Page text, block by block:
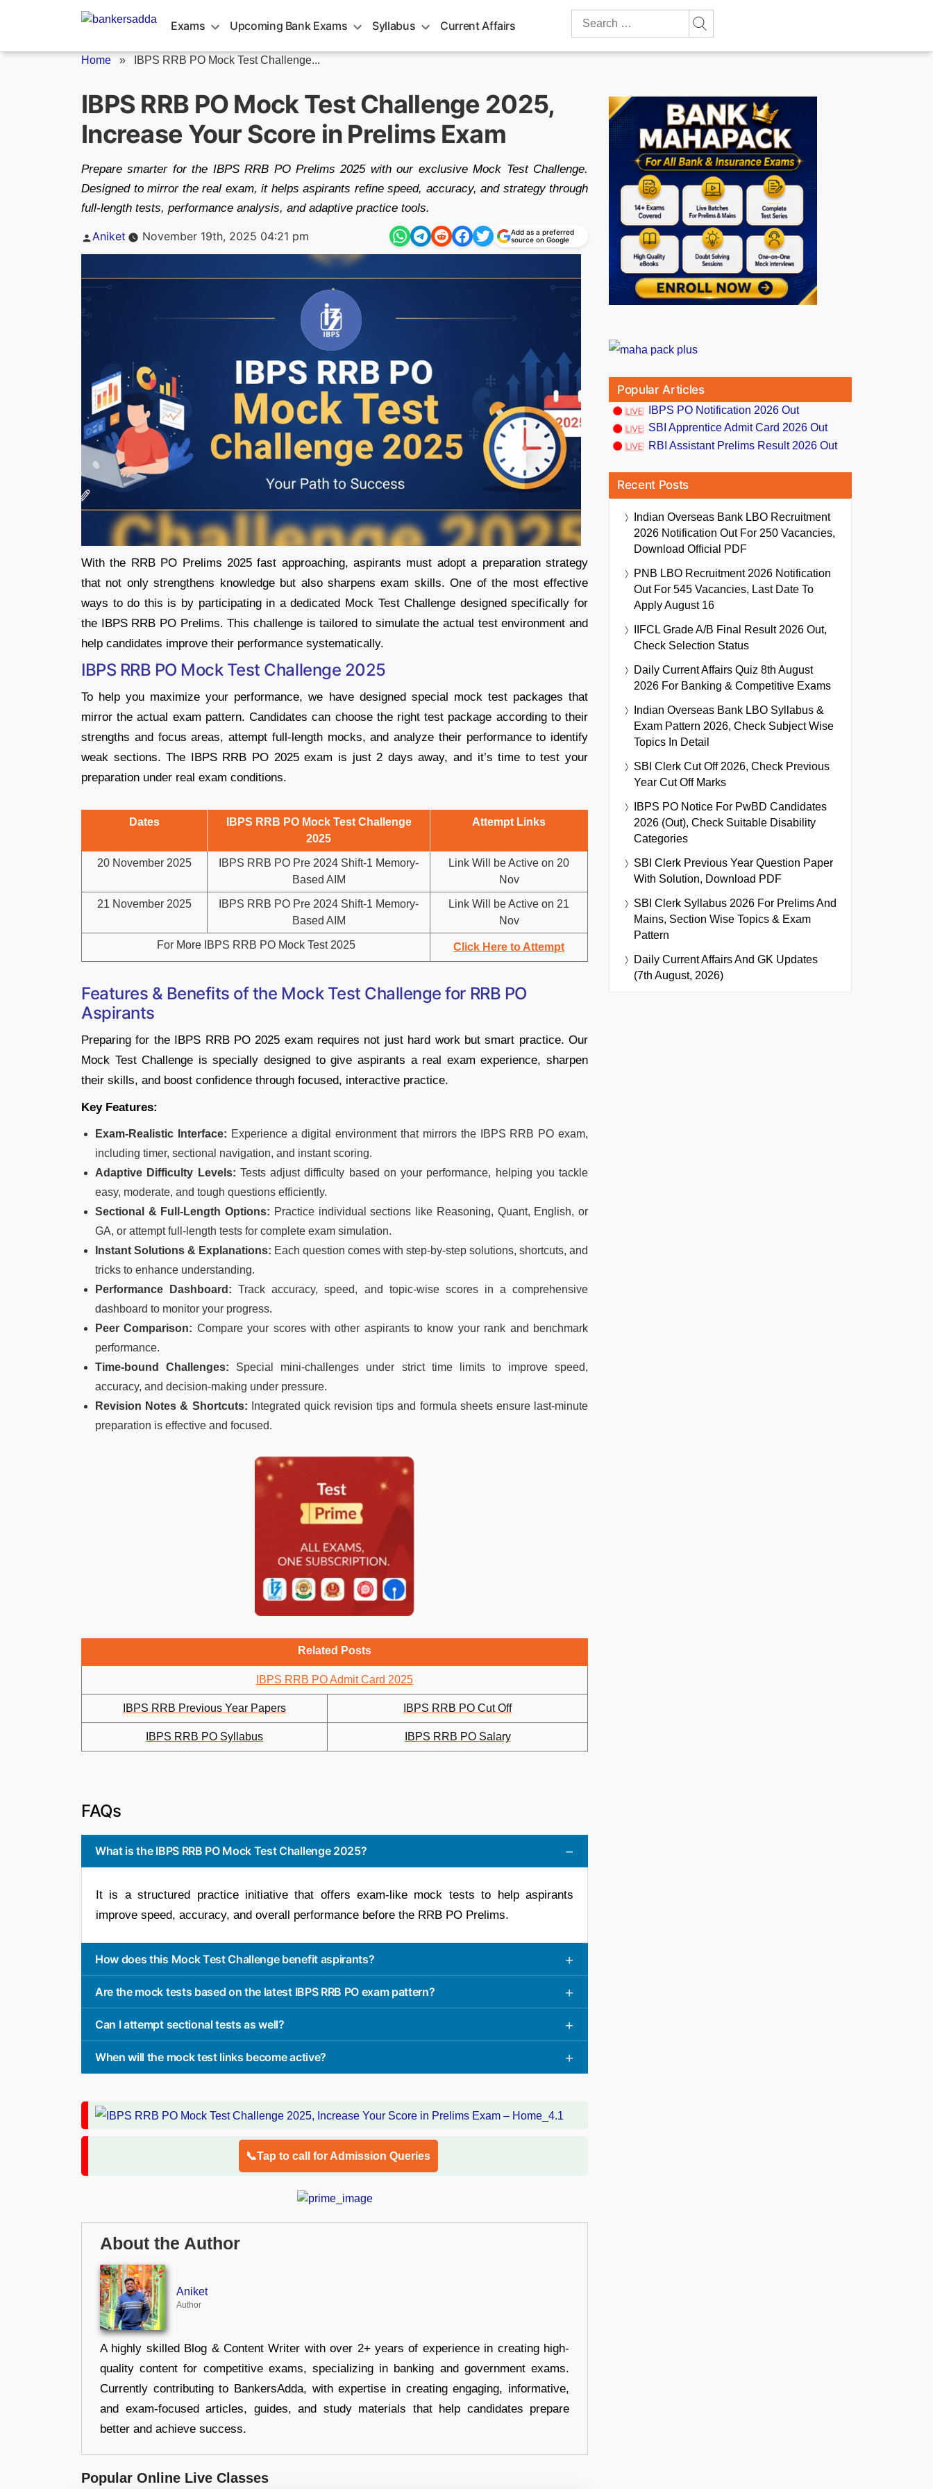
Exams Upcoming Bank Exams Syllabus Current Affairs
Search
Home » IBPS RRB PO Mock Test Challenge...
IBPS RRB PO Mock Test Challenge 2025,
Increase Your Score in Prelims Exam
Prepare smarter for the IBPS RRB PO Prelims 2025 with our exclusive Mock Test Challenge.
Designed to mirror the real exam, it helps aspirants refine speed, accuracy, and strategy through
full-length tests, performance analysis, and adaptive practice tools.
Posted
Aniket November 19th, 2025 04:21 pm
Add as a preferred
source on Google
With the RRB PO Prelims 2025 fast approaching, aspirants must adopt a preparation strategy
that not only strengthens knowledge but also sharpens exam skills. One of the most effective
ways to do this is by participating in a dedicated Mock Test Challenge designed specifically for
the IBPS RRB PO Prelims. This challenge is tailored to simulate the actual test environment and
help candidates improve their performance systematically.
IBPS RRB PO Mock Test Challenge 2025
To help you maximize your performance, we have designed special mock test packages that
mirror the actual exam pattern. Candidates can choose the right test package according to their
strengths and focus areas, attempt full-length mocks, and analyze their performance to identify
weak sections. The IBPS RRB PO 2025 exam is just 2 days away, and it’s time to test your
preparation under real exam conditions.
Dates
IBPS RRB PO Mock Test Challenge
2025
Attempt Links
20 November 2025
IBPS RRB PO Pre 2024 Shift-1 Memory-
Based AIM
Link Will be Active on 20
Nov
21 November 2025
IBPS RRB PO Pre 2024 Shift-1 Memory-
Based AIM
Link Will be Active on 21
Nov
For More IBPS RRB PO Mock Test 2025 Click Here to Attempt
Features & Benefits of the Mock Test Challenge for RRB PO
Aspirants
Preparing for the IBPS RRB PO 2025 exam requires not just hard work but smart practice. Our
Mock Test Challenge is specially designed to give aspirants a real exam experience, sharpen
their skills, and boost confidence through focused, interactive practice.
Key Features:
Exam-Realistic Interface: Experience a digital environment that mirrors the IBPS RRB PO exam,
including timer, sectional navigation, and instant scoring.
Adaptive Difficulty Levels: Tests adjust difficulty based on your performance, helping you tackle
easy, moderate, and tough questions efficiently.
Sectional & Full-Length Options: Practice individual sections like Reasoning, Quant, English, or
GA, or attempt full-length tests for complete exam simulation.
Instant Solutions & Explanations: Each question comes with step-by-step solutions, shortcuts, and
tricks to enhance understanding.
Performance Dashboard:Track accuracy, speed, and topic-wise scores in a comprehensive
dashboard to monitor your progress.
Peer Comparison: Compare your scores with other aspirants to know your rank and benchmark
performance.
Time-bound Challenges: Special mini-challenges under strict time limits to improve speed,
accuracy, and decision-making under pressure.
Revision Notes & Shortcuts:
Integrated quick revision tips and formula sheets ensure last-minute
preparation is effective and focused.
Related Posts
IBPS RRB PO Admit Card 2025
IBPS RRB Previous Year Papers IBPS RRB PO Cut Off
IBPS RRB PO Syllabus IBPS RRB PO Salary
FAQs
What is the IBPS RRB PO Mock Test Challenge 2025?
It is a structured practice initiative that offers exam-like mock tests to help aspirants
improve speed, accuracy, and overall performance before the RRB PO Prelims.
How does this Mock Test Challenge benefit aspirants?
Are the mock tests based on the latest IBPS RRB PO exam pattern?
Can I attempt sectional tests as well?
When will the mock test links become active?
📞Tap to call for Admission Queries
About the Author
Aniket
Author
A highly skilled Blog & Content Writer with over 2+ years of experience in creating high-
quality content for competitive exams, specializing in banking and government exams.
Currently contributing to BankersAdda, with expertise in creating engaging, informative,
and exam-focused articles, guides, and study materials that help candidates prepare
better and achieve success.
Popular Online Live Classes
Popular Articles
IBPS PO Notification 2026 Out
SBI Apprentice Admit Card 2026 Out
RBI Assistant Prelims Result 2026 Out
Recent Posts
Indian Overseas Bank LBO Recruitment
2026 Notification Out For 250 Vacancies,
Download Official PDF
PNB LBO Recruitment 2026 Notification
Out For 545 Vacancies, Last Date To
Apply August 16
IIFCL Grade A/B Final Result 2026 Out,
Check Selection Status
Daily Current Affairs Quiz 8th August
2026 For Banking & Competitive Exams
Indian Overseas Bank LBO Syllabus &
Exam Pattern 2026, Check Subject Wise
Topics In Detail
SBI Clerk Cut Off 2026, Check Previous
Year Cut Off Marks
IBPS PO Notice For PwBD Candidates
2026 (Out), Check Suitable Disability
Categories
SBI Clerk Previous Year Question Paper
With Solution, Download PDF
SBI Clerk Syllabus 2026 For Prelims And
Mains, Section Wise Topics & Exam
Pattern
Daily Current Affairs And GK Updates
(7th August, 2026)